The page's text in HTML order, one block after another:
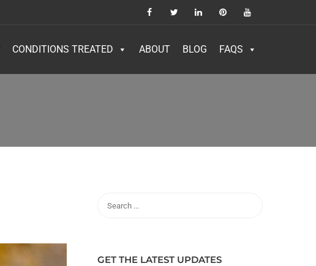
CONDITIONS TREATED ABOUT BLOG FAQS
GET THE LATEST UPDATES